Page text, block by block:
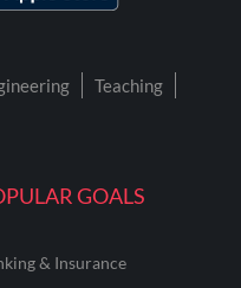
GOALS
& Insurance
Teaching